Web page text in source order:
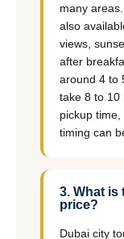
many
also
views,
after
around 4 to
take 8 to 10
pickup
timing can
3. What is
price?
Dubai city